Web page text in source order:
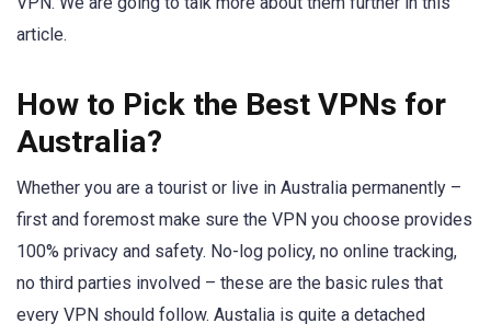
article.
How to Pick the Best VPNs for
Australia?
Whether you are a tourist or live in Australia permanently –
first and foremost make sure the VPN you choose provides
100% privacy and safety. No-log policy, no online tracking,
no third parties involved – these are the basic rules that
every VPN should follow. Austalia is quite a detached